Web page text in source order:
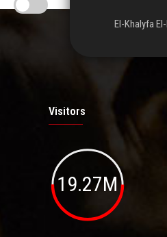
El-Khalyfa
Visitors
19.27M